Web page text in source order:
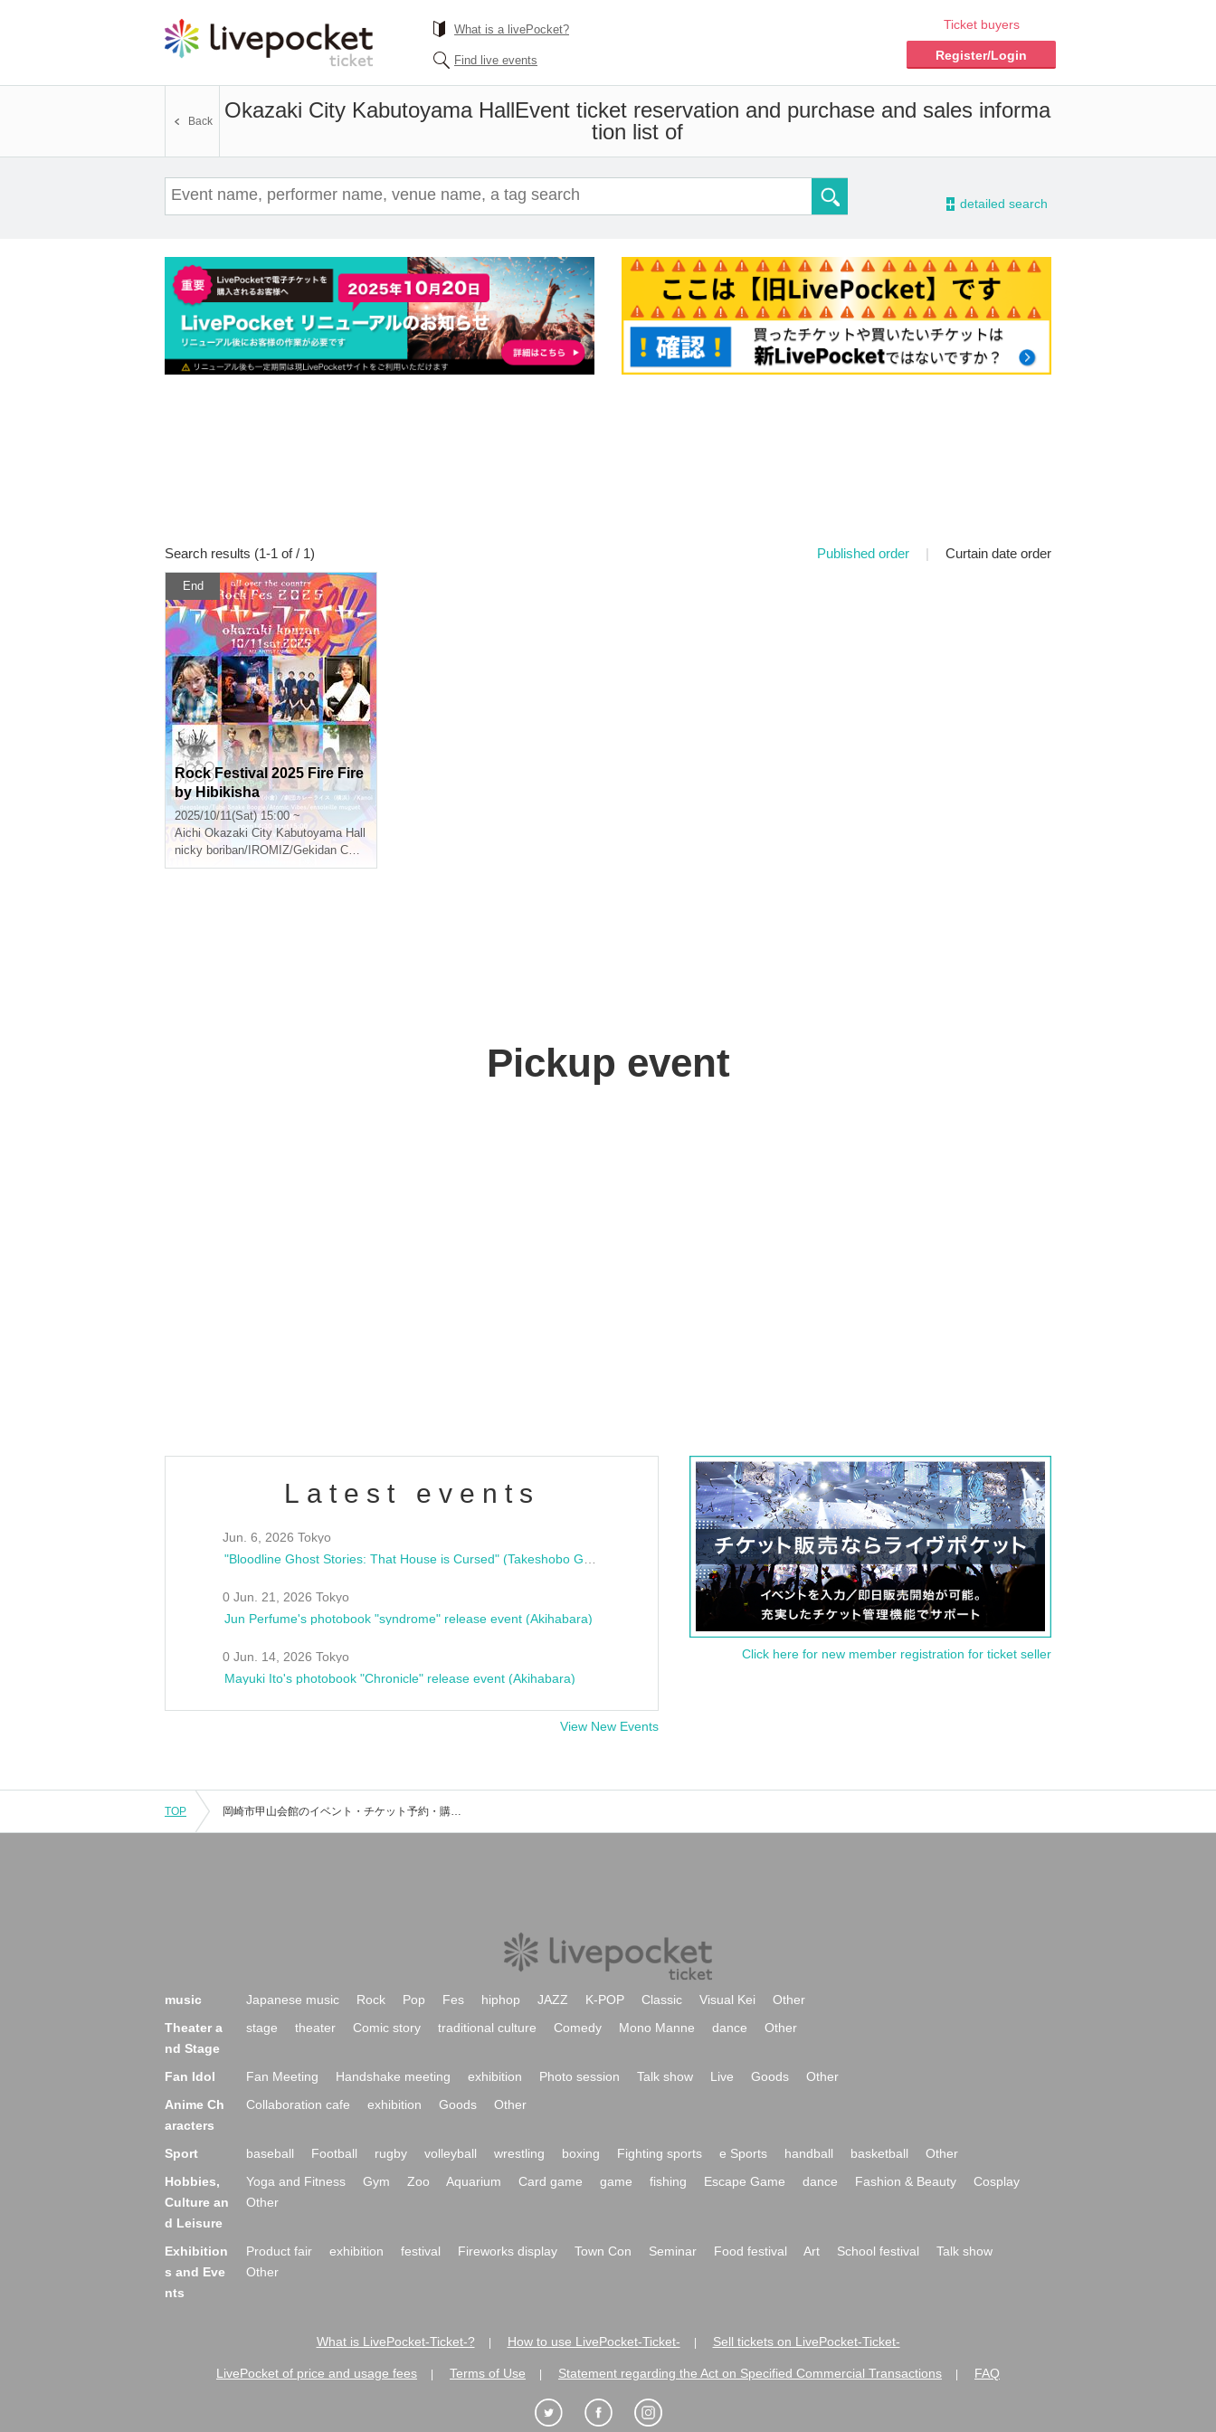
What is a livePocket?
Find live events
Ticket buyers
Register/Login
Okazaki City Kabutoyama HallEvent ticket reservation and purchase and sales informa
tion list of
Back
- detailed search
Search results (1-1 of / 1) Published order | Curtain date order
End
Rock Festival 2025 Fire Fire
by Hibikisha
2025/10/11(Sat) 15:00 ~
Aichi Okazaki City Kabutoyama Hall
nicky boriban/IROMIZ/Gekidan Curry Rice/deepsleep/ ensoleille muguet... Other
Pickup event
Latest events
Jun. 6, 2026 Tokyo
0 Jun. 21, 2026 Tokyo
Jun Perfume's photobook "syndrome" release event (Akihabara)
0 Jun. 14, 2026 Tokyo
Mayuki Ito's photobook "Chronicle" release event (Akihabara)
View New Events
Click here for new member registration for ticket seller
TOP 岡崎市甲山会館のイベント・チケット予約・購入・販売情報一覧
music Japanese music Rock Pop Fes hiphop JAZZ K-POP Classic Visual Kei
Other
Theater a
nd Stage
stage theater Comic story traditional culture Comedy Mono Manne dance Other
Fan Idol Fan Meeting Handshake meeting exhibition Photo session Talk show Live Goods
Other
Anime Ch
aracters
Collaboration cafe exhibition Goods Other
Sport baseball Football rugby volleyball wrestling boxing Fighting sports e Sports handball basketball
Other
Hobbies,
Culture an
d Leisure
Yoga and Fitness Gym Zoo Aquarium Card game game fishing Escape Game dance Fashion & Beauty
Cosplay
Other
Exhibition
s and Eve
nts
Product fair exhibition festival Fireworks display Town Con Seminar Food festival Art School festival
Talk show
Other
What is LivePocket-Ticket-? How to use LivePocket-Ticket- Sell tickets on LivePocket-Ticket-
LivePocket of price and usage fees Terms of Use Statement regarding the Act on Specified Commercial Transactions FAQ